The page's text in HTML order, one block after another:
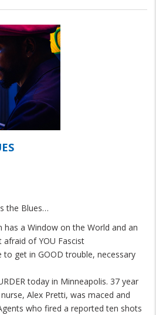
the Blues…
has a Window on the World and an
afraid of YOU Fascist
to get in GOOD trouble, necessary
today in Minneapolis. 37 year
Alex Pretti, was maced and
who fired a reported ten shots